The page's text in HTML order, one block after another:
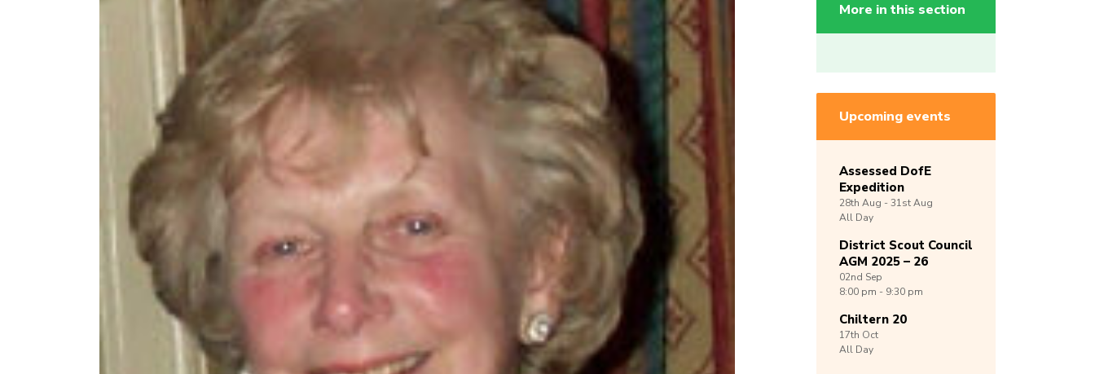
More in this section
Upcoming events
Assessed DofE
Expedition
28th Aug -31stAug
All Day
District Scout Council
AGM 2025 – 26
02nd Sep
8:00 pm - 9:30 pm
Chiltern 20
17th Oct
All Day